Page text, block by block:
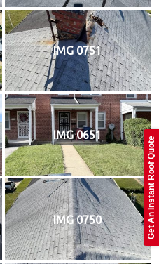
Get An Instant Roof Quote
IMG 0751
IMG 0651
IMG 0750